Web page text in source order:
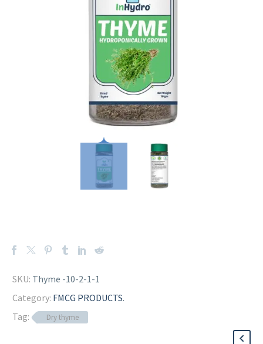
SKU: Thyme -10-2-1-1
Category: FMCG PRODUCTS.
Tag:
Dry thyme